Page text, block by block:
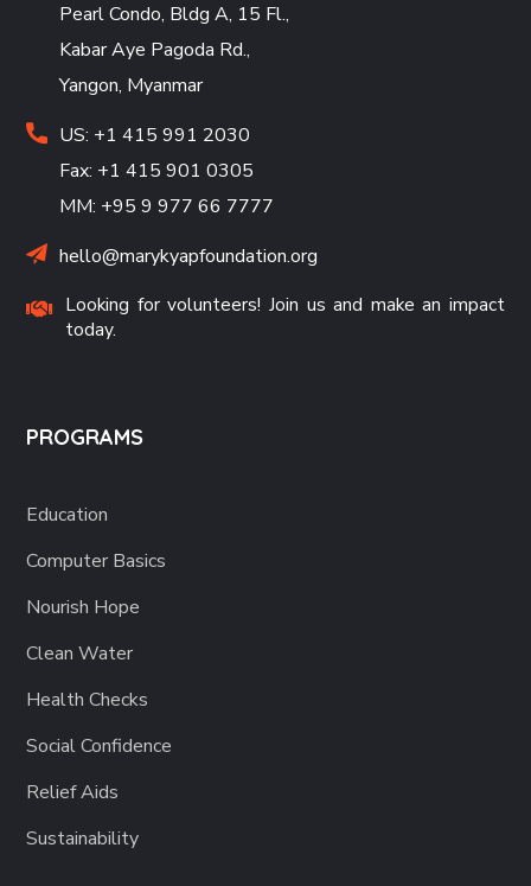
Pearl Condo, Bldg A, 15 Fl.,
Kabar Aye Pagoda Rd.,
Yangon, Myanmar
US: +1 415 991 2030
Fax: +1 415 901 0305
MM: +95 9 977 66 7777
hello@marykyapfoundation.org
Looking for volunteers! Join us and make an impact
today.
PROGRAMS
Education
Computer Basics
Nourish Hope
Clean Water
Health Checks
Social Confidence
Relief Aids
Sustainability